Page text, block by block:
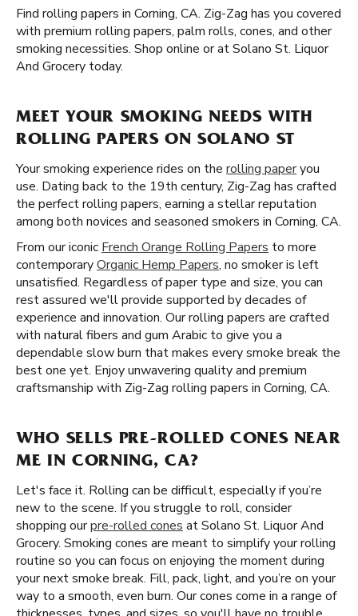
Find rolling papers in Corning, CA. Zig-Zag has you covered
with premium rolling papers, palm rolls, cones, and other
smoking necessities. Shop online or at Solano St. Liquor
And Grocery today.
MEET YOUR SMOKING NEEDS WITH
ROLLING PAPERS ON SOLANO ST
Your smoking experience rides on the rolling paperyou
use. Dating back to the 19th century, Zig-Zag has crafted
the perfect rolling papers, earning a stellar reputation
among both novices and seasoned smokers in Corning, CA.
From our iconic French Orange Rolling Papers to more
contemporaryOrganic Hemp Papers, no smoker is left
unsatisfied. Regardless of paper type and size, you can
rest assured we'll provide supported by decades of
experience and innovation. Our rolling papers are crafted
with natural fibers and gum Arabic to give you a
dependable slow burn that makes every smoke break the
best one yet. Enjoy unwavering quality and premium
craftsmanship with Zig-Zag rolling papers in Corning, CA.
WHO SELLS PRE-ROLLED CONES NEAR
ME IN CORNING, CA?
Let's face it. Rolling can be difficult, especially if you’re
new to the scene. If you struggle to roll, consider
shopping ourpre-rolled cones at Solano St. Liquor And
Grocery. Smoking cones are meant to simplify your rolling
routine so you can focus on enjoying the moment during
your next smoke break. Fill, pack, light, and you’re on your
way to a smooth, even burn. Our cones come in a range of